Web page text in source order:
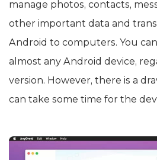
manage photos, contacts,
other important data and
Android to computers. You
almost any Android device,
version. However, there is a
can take some time for the